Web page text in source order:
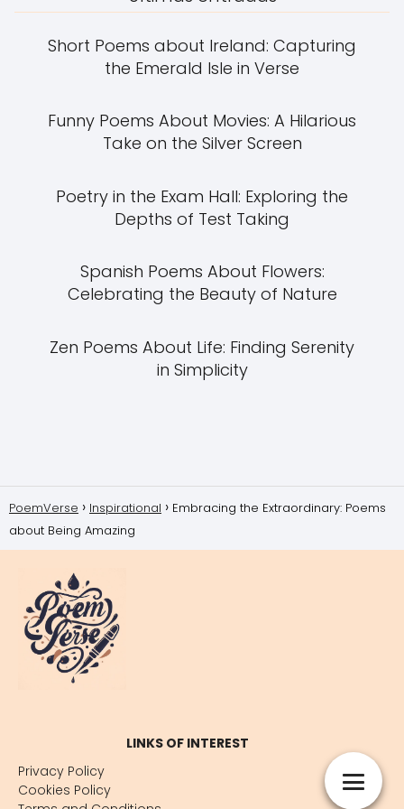
Short Poems about Ireland: Capturing
the Emerald Isle in Verse
Funny Poems About Movies: A Hilarious
Take on the Silver Screen
Poetry in the Exam Hall: Exploring the
Depths of Test Taking
Spanish Poems About Flowers:
Celebrating the Beauty of Nature
Zen Poems About Life: Finding Serenity
in Simplicity
PoemVerse Inspirational
Embracing the Extraordinary: Poems
about Being Amazing
LINKS OF INTEREST
Privacy Policy
Cookies Policy